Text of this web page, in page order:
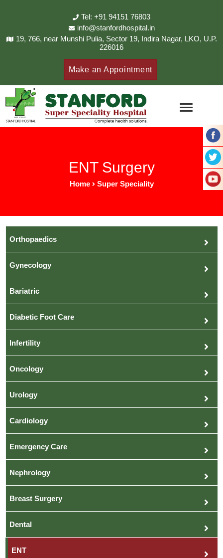
Tel: +91 94151 76803
info@stanfordhospital.in
19, 766, near Munshi Pulia, Sector 19, Indira Nagar, LKO, U.P.
226016
Make an Appointment
ENT Surgery
Home Super Speciality
Orthopaedics
Gynecology
Bariatric
Diabetic Foot Care
Infertility
Oncology
Urology
Cardiology
Emergency Care
Nephrology
Breast Surgery
Dental
ENT